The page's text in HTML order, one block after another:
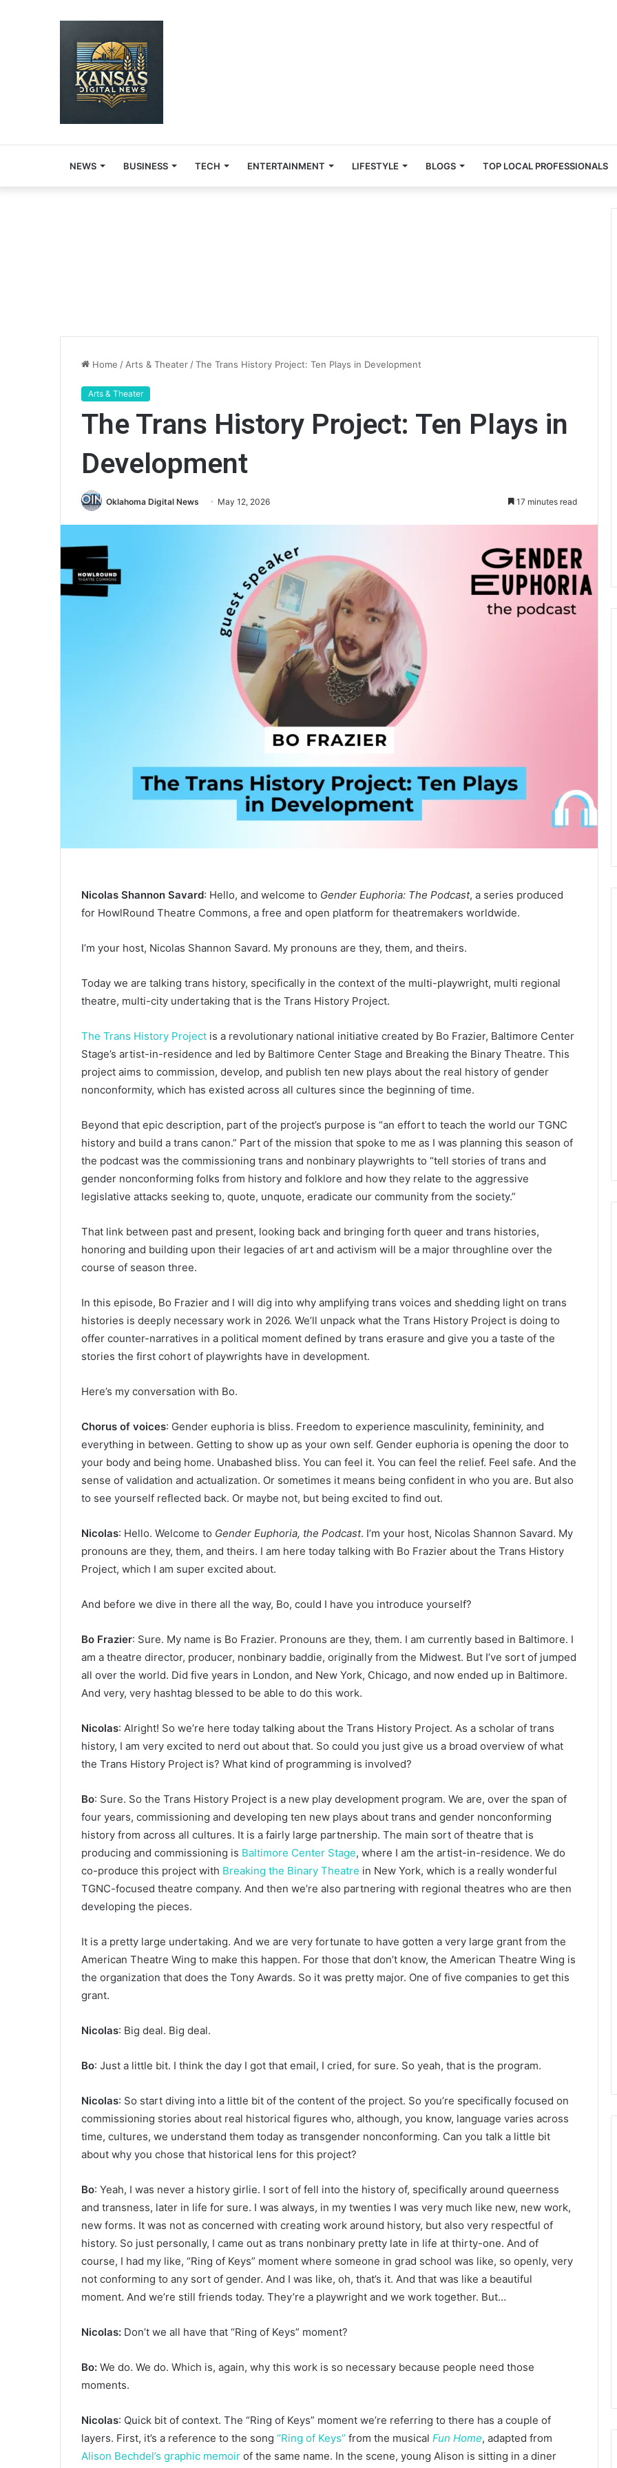
NEWS BUSINESS TECH ENTERTAINMENT LIFESTYLE BLOGS TOP LOCAL PROFESSIONALS
Home / Arts & Theater /The Trans History Project: Ten Plays in Development
Arts & Theater
The Trans History Project: Ten Plays in
Development
Oklahoma Digital News May 12, 2026 17 minutes read
Nicolas Shannon Savard: Hello, and welcome to Gender Euphoria: The Podcast, a series produced
for HowlRound Theatre Commons, a free and open platform for theatremakers worldwide.
I’m your host, Nicolas Shannon Savard. My pronouns are they, them, and theirs.
Today we are talking trans history, specifically in the context of the multi-playwright, multi regional
theatre, multi-city undertaking that is the Trans History Project.
The Trans History Project is a revolutionary national initiative created by Bo Frazier, Baltimore Center
Stage’s artist-in-residence and led by Baltimore Center Stage and Breaking the Binary Theatre. This
project aims to commission, develop, and publish ten new plays about the real history of gender
nonconformity, which has existed across all cultures since the beginning of time.
Beyond that epic description, part of the project’s purpose is “an effort to teach the world our TGNC
history and build a trans canon.” Part of the mission that spoke to me as I was planning this season of
the podcast was the commissioning trans and nonbinary playwrights to “tell stories of trans and
gender nonconforming folks from history and folklore and how they relate to the aggressive
legislative attacks seeking to, quote, unquote, eradicate our community from the society.”
That link between past and present, looking back and bringing forth queer and trans histories,
honoring and building upon their legacies of art and activism will be a major throughline over the
course of season three.
In this episode, Bo Frazier and I will dig into why amplifying trans voices and shedding light on trans
histories is deeply necessary work in 2026. We’ll unpack what the Trans History Project is doing to
offer counter-narratives in a political moment defined by trans erasure and give you a taste of the
stories the first cohort of playwrights have in development.
Here’s my conversation with Bo.
Chorus of voices: Gender euphoria is bliss. Freedom to experience masculinity, femininity, and
everything in between. Getting to show up as your own self. Gender euphoria is opening the door to
your body and being home. Unabashed bliss. You can feel it. You can feel the relief. Feel safe. And the
sense of validation and actualization. Or sometimes it means being confident in who you are. But also
to see yourself reflected back. Or maybe not, but being excited to find out.
Nicolas: Hello. Welcome to Gender Euphoria, the Podcast. I’m your host, Nicolas Shannon Savard. My
pronouns are they, them, and theirs. I am here today talking with Bo Frazier about the Trans History
Project, which I am super excited about.
And before we dive in there all the way, Bo, could I have you introduce yourself?
Bo Frazier: Sure. My name is Bo Frazier. Pronouns are they, them. I am currently based in Baltimore. I
am a theatre director, producer, nonbinary baddie, originally from the Midwest. But I’ve sort of jumped
all over the world. Did five years in London, and New York, Chicago, and now ended up in Baltimore.
And very, very hashtag blessed to be able to do this work.
Nicolas: Alright! So we’re here today talking about the Trans History Project. As a scholar of trans
history, I am very excited to nerd out about that. So could you just give us a broad overview of what
the Trans History Project is? What kind of programming is involved?
Bo: Sure. So the Trans History Project is a new play development program. We are, over the span of
four years, commissioning and developing ten new plays about trans and gender nonconforming
history from across all cultures. It is a fairly large partnership. The main sort of theatre that is
producing and commissioning is Baltimore Center Stage, where I am the artist-in-residence. We do
co-produce this project with Breaking the Binary Theatre in New York, which is a really wonderful
TGNC-focused theatre company. And then we’re also partnering with regional theatres who are then
developing the pieces.
It is a pretty large undertaking. And we are very fortunate to have gotten a very large grant from the
American Theatre Wing to make this happen. For those that don’t know, the American Theatre Wing is
the organization that does the Tony Awards. So it was pretty major. One of five companies to get this
grant.
Nicolas: Big deal. Big deal.
Bo: Just a little bit. I think the day I got that email, I cried, for sure. So yeah, that is the program.
Nicolas: So start diving into a little bit of the content of the project. So you’re specifically focused on
commissioning stories about real historical figures who, although, you know, language varies across
time, cultures, we understand them today as transgender nonconforming. Can you talk a little bit
about why you chose that historical lens for this project?
Bo: Yeah, I was never a history girlie. I sort of fell into the history of, specifically around queerness
and transness, later in life for sure. I was always, in my twenties I was very much like new, new work,
new forms. It was not as concerned with creating work around history, but also very respectful of
history. So just personally, I came out as trans nonbinary pretty late in life at thirty-one. And of
course, I had my like, “Ring of Keys” moment where someone in grad school was like, so openly, very
not conforming to any sort of gender. And I was like, oh, that’s it. And that was like a beautiful
moment. And we’re still friends today. They’re a playwright and we work together. But…
Nicolas: Don’t we all have that “Ring of Keys” moment?
Bo: We do. We do. Which is, again, why this work is so necessary because people need those
moments.
Nicolas: Quick bit of context. The “Ring of Keys” moment we’re referring to there has a couple of
layers. First, it’s a reference to the song “Ring of Keys” from the musical Fun Home, adapted from
Alison Bechdel’s graphic memoir of the same name. In the scene, young Alison is sitting in a diner